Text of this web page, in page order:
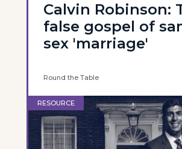
Calvin Robinson:
false gospel of
sex 'marriage'
Round the Table
RESOURCE